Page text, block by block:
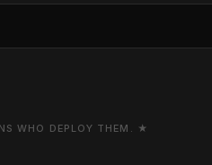
WHO DEPLOY THEM. ★